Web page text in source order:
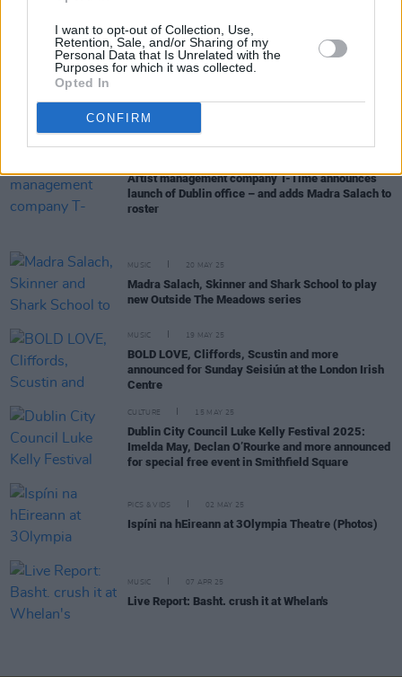
I want to opt-out of Collection, Use,
Retention, Sale, and/or Sharing of my
Personal Data that Is Unrelated with the
Purposes for which it was collected.
Opted In
CONFIRM
Electric Picnic 2025: Spike Island line-up
revealed, featuring Ispíní na hÉireann, SexyTadhg,
The Bonny Men and more
Madra Salach, Calum Agnew, The Donnys and The
Wu join lineup for Electric Picnic’s ArtLot Area
Artist management company T-Time announces
launch of Dublin office – and adds Madra Salach to
roster
MUSIC 20 MAY 25
Madra Salach, Skinner and Shark School to play
new Outside The Meadows series
MUSIC 19 MAY 25
BOLD LOVE, Cliffords, Scustin and more
announced for Sunday Seisiún at the London Irish
Centre
CULTURE 15 MAY 25
Dublin City Council Luke Kelly Festival 2025:
Imelda May, Declan O’Rourke and more announced
for special free event in Smithfield Square
PICS & VIDS 02 MAY 25
Ispíni na hEireann at 3Olympia Theatre (Photos)
MUSIC 07 APR 25
Live Report: Basht. crush it at Whelan's